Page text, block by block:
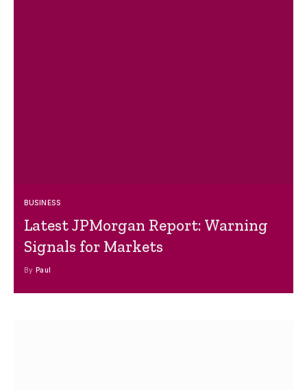
BUSINESS
Latest JPMorgan Report: Warning
Signals for Markets
By Paul